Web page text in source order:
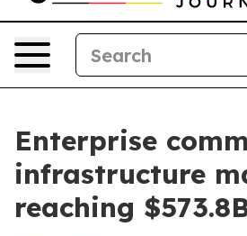
Enterprise
infrastructure
reaching